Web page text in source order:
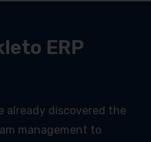
ERP
already discovered the
management to